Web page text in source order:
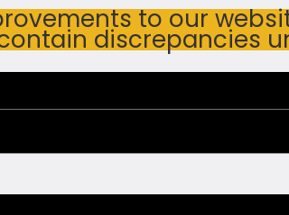
to our
discrepancies